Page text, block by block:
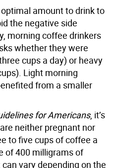
amount to drink to
the negative side
morning coffee drinkers
whether they were
cups a day) or heavy
Light morning
from a smaller
for Americans, it’s
neither pregnant nor
to five cups of coffee a
of 400 milligrams of
vary depending on the